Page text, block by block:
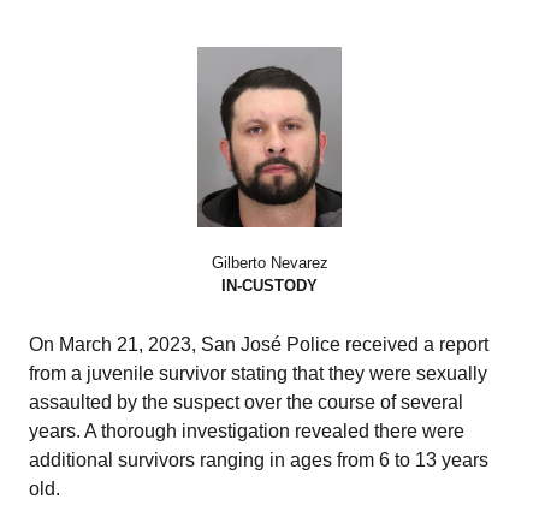
Gilberto Nevarez
IN-CUSTODY
On March 21, 2023, San José Police received a report
from a juvenile survivor stating that they were sexually
assaulted by the suspect over the course of several
years. A thorough investigation revealed there were
additional survivors ranging in ages from 6 to 13 years
old.